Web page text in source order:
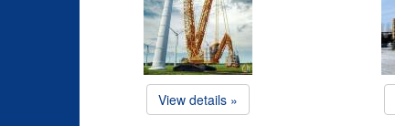
View details »